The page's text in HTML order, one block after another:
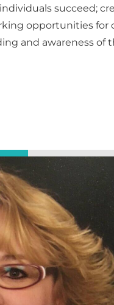
succeed;
opportunities for
and awareness of